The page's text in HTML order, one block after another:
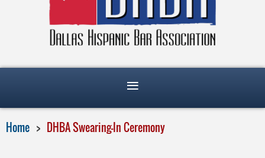
Home DHBA Swearing-In Ceremony